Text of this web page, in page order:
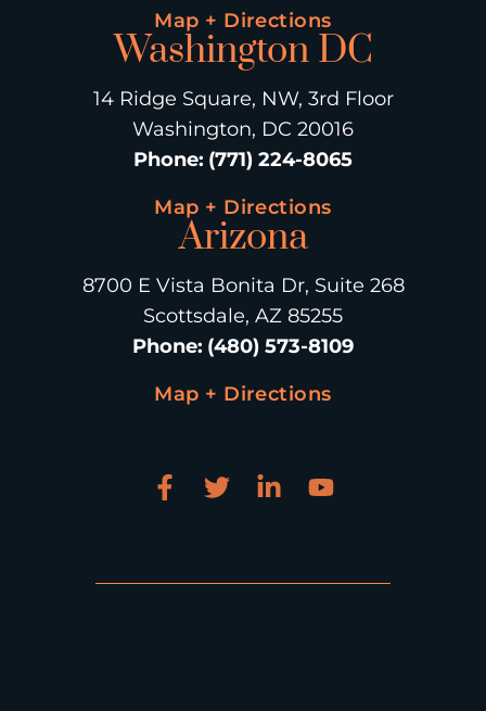
Map + Directions
Washington DC
14 Ridge Square, NW, 3rd Floor
Washington, DC 20016
Phone: (771) 224-8065
Map + Directions
Arizona
8700 E Vista Bonita Dr, Suite 268
Scottsdale, AZ 85255
Phone: (480) 573-8109
Map + Directions